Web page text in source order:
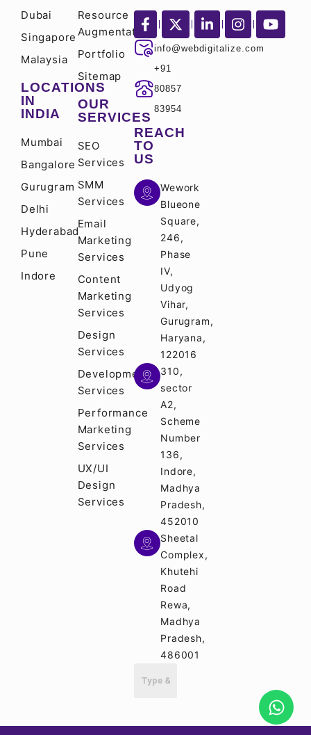
Dubai
Singapore
Malaysia
LOCATIONS
IN
INDIA
Mumbai
Bangalore
Gurugram
Delhi
Hyderabad
Pune
Indore
Resource
Augmentation
Portfolio
Sitemap
OUR
SERVICES
SEO
Services
SMM
Services
Email
Marketing
Services
Content
Marketing
Services
Design
Services
Development
Services
Performance
Marketing
Services
UX/UI
Design
Services
info@webdigitalize.com
+91
80857
83954
REACH
TO
US
Wework
Blueone
Square,
246,
Phase
IV,
Udyog
Vihar,
Gurugram,
Haryana,
122016
310,
sector
A2,
Scheme
Number
136,
Indore,
Madhya
Pradesh,
452010
Sheetal
Complex,
Khutehi
Road
Rewa,
Madhya
Pradesh,
486001